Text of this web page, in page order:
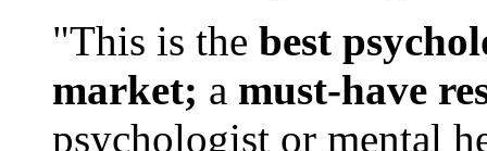
"This is the best
market; a must-have
psychologist or mental